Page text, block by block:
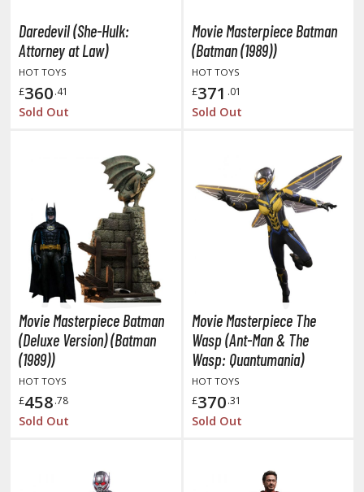
Kaisen
No. 8
Rider
& Magic
God's Blessing on this Wonderful World
Senki / Amaim Warrior at the Borderline
Back Camp
in Abyss
Hero Wataru / Mashin Souzouden Wataru
Tensei: Jobless Reincarnation
Luv
Daredevil (She-Hulk:
Attorney at Law)
HOT TOYS
£360.41
Sold Out
Movie Masterpiece Batman
(Batman (1989))
HOT TOYS
£371 .01
Sold Out
Movie Masterpiece Batman
(Deluxe Version) (Batman
(1989))
HOT TOYS
£458.78
Sold Out
Movie Masterpiece The
Wasp (Ant-Man & The
Wasp: Quantumania)
HOT TOYS
£370.31
Sold Out